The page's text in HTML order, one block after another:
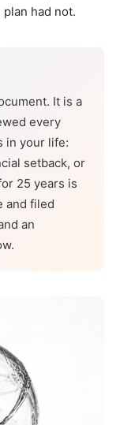
had not.
It is a
every
in your life:
setback, or
25 years is
and filed
an